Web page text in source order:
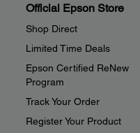
Official Epson Store
Shop Direct
Limited Time Deals
Epson Certified ReNew
Program
Track Your Order
Register Your Product